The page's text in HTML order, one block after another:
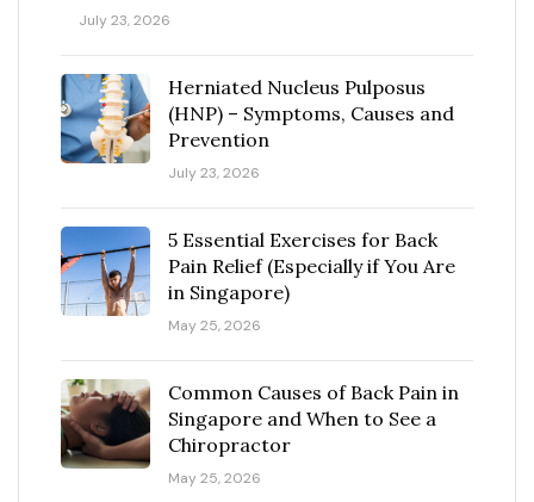
July 23, 2026
Herniated Nucleus Pulposus
(HNP) – Symptoms, Causes and
Prevention
July 23, 2026
5 Essential Exercises for Back
Pain Relief (Especially if You Are
in Singapore)
May 25, 2026
Common Causes of Back Pain in
Singapore and When to See a
Chiropractor
May 25, 2026